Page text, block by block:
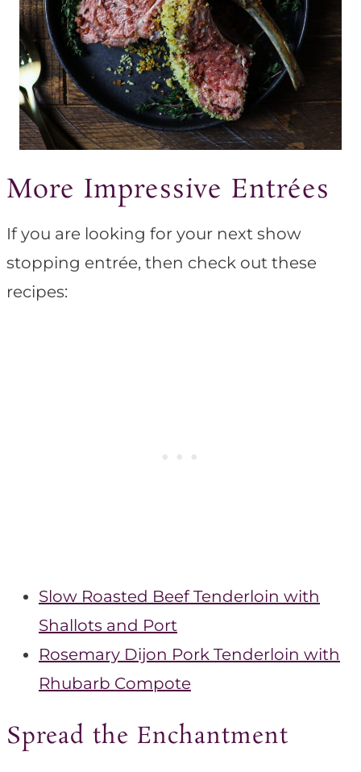
More Impressive Entrées
If you are looking for your next show
stopping entrée, then check out these
recipes:
Slow Roasted Beef Tenderloin with
Shallots and Port
Rosemary Dijon Pork Tenderloin with
Rhubarb Compote
Spread the Enchantment